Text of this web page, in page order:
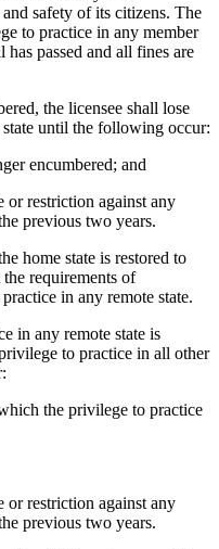
safety of its citizens. The
to practice in any member
passed and all fines are
the licensee shall lose
until the following occur:
encumbered; and
restriction against any
previous two years.
home state is restored to
requirements of
in any remote state.
in any remote state is
to practice in all other
the privilege to practice
restriction against any
previous two years.